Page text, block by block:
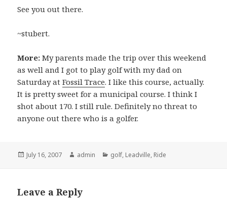
See you out there.
~stubert.
More:My parents made the trip over this weekend
as well and I got to play golf with my dad on
Saturday atFossil Trace. I like this course, actually.
It is pretty sweet for a municipal course. I think I
shot about 170. I still rule. Definitely no threat to
anyone out there who is a golfer.
Posted
July 16, 2007 Author
admin Categories
golf, Leadville, Ride
Leave a Reply